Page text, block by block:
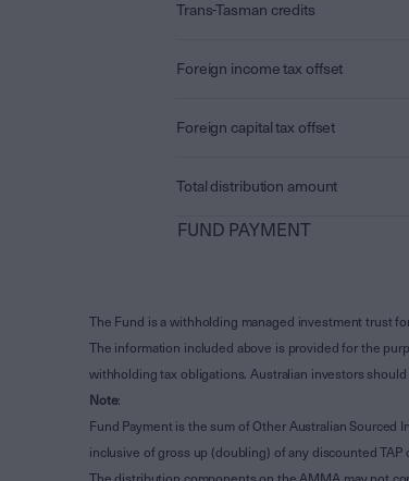
Trans-Tasman credits
Foreign income tax offset
Foreign capital tax offset
Total distribution amount
FUND PAYMENT
The Fund is a withholding managed investment trust
The information included above is provided for the
withholding tax obligations. Australian investors
Note:
Fund Payment is the sum of Other Australian Sourced
inclusive of gross up (doubling) of any discounted